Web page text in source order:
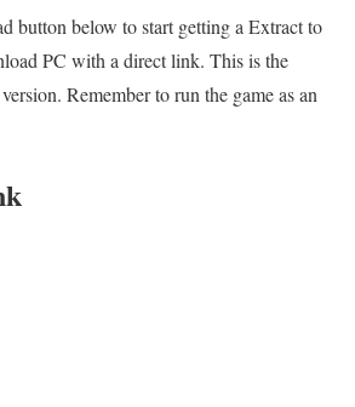
button below to start getting a Extract to
PC with a direct link. This is the
Remember to run the game as an